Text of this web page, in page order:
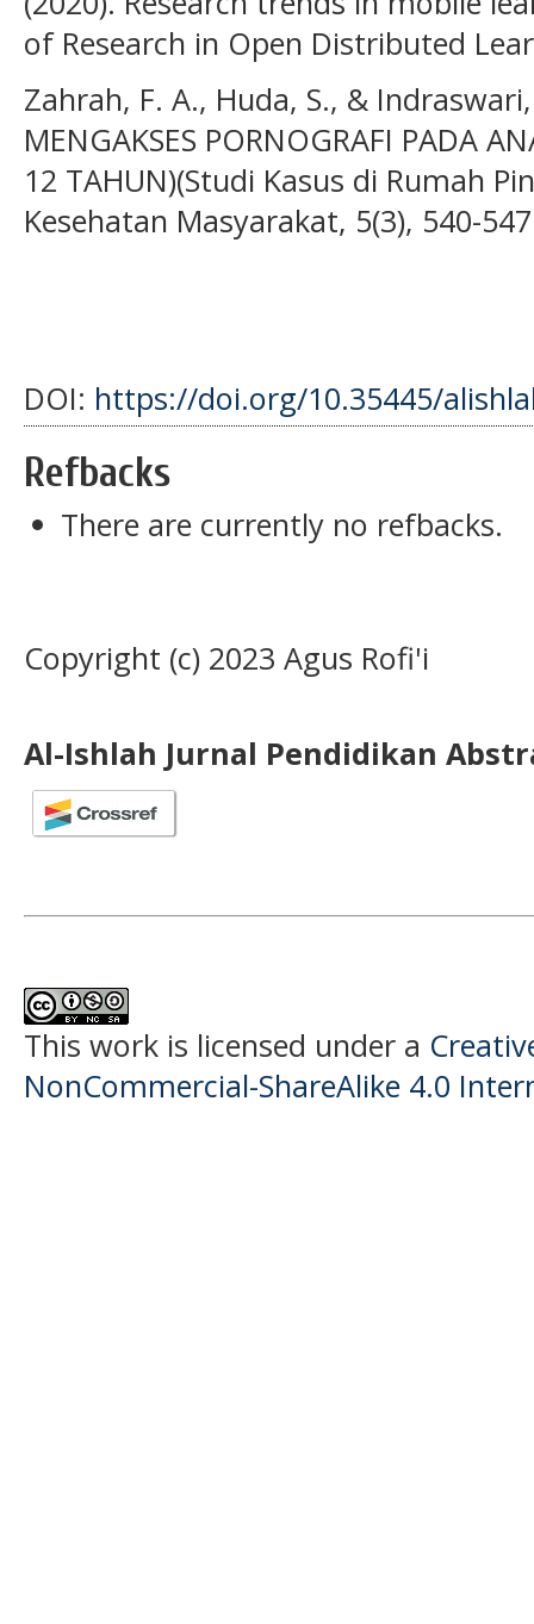
of Research in Open Distributed
Zahrah, F. A., Huda, S., & Indraswari,
MENGAKSES PORNOGRAFI PADA
12 TAHUN)(Studi Kasus di Rumah
Kesehatan Masyarakat, 5(3), 540-
DOI: https://doi.org/10.35445/
Refbacks
There are currently no refbacks.
Copyright (c) 2023 Agus Rofi'i
Al-Ishlah Jurnal Pendidikan
This work is licensed under a
NonCommercial-ShareAlike 4.0